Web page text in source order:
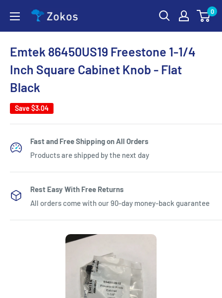
content
Zokos 0
Emtek 86450US19 Freestone 1-1/4
Inch Square Cabinet Knob - Flat
Black
Save $3.04
Fast and Free Shipping on All Orders
Products are shipped by the next day
Rest Easy With Free Returns
All orders come with our 90-day money-back guarantee